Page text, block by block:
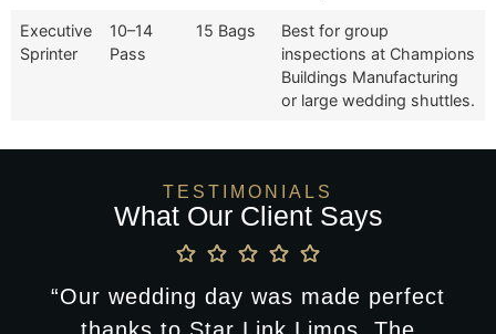
Executive
Sprinter
10–14
Pass
15 Bags
Best for group
inspections at Champions
Buildings Manufacturing
or large wedding shuttles.
TESTIMONIALS
What Our Client Says
“Our wedding day was made perfect